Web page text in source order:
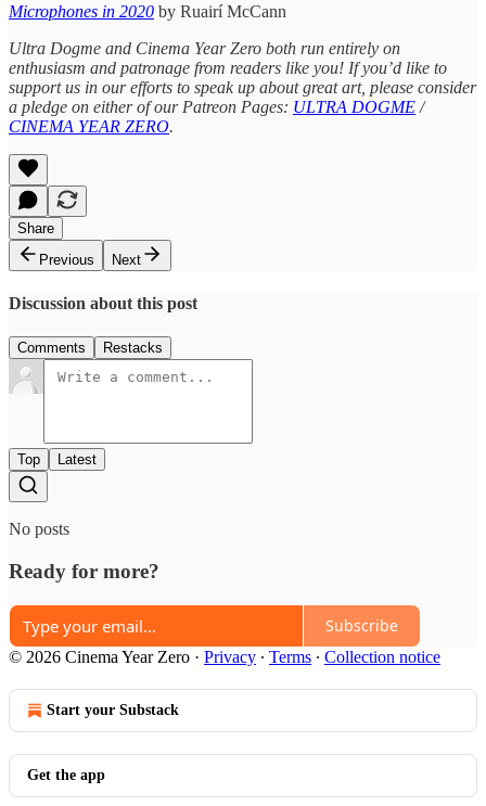
Microphones in 2020 by Ruairí McCann
Ultra Dogme and Cinema Year Zero both run entirely on
enthusiasm and patronage from readers like you! If you’d like to
support us in our efforts to speak up about great art, please consider
a pledge on either of our Patreon Pages: ULTRA DOGME /
CINEMA YEAR ZERO.
Share
Previous
Next
Discussion about this post
Comments Restacks
Top Latest
No posts
Ready for more?
Subscribe
© 2026 Cinema Year Zero · Privacy ∙ Terms ∙ Collection notice
Start your Substack
Get the app